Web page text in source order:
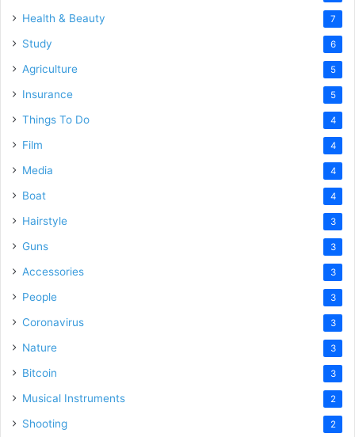
Health & Beauty 7
Study 6
Agriculture 5
Insurance 5
Things To Do 4
Film 4
Media 4
Boat 4
Hairstyle 3
Guns 3
Accessories 3
People 3
Coronavirus 3
Nature 3
Bitcoin 3
Musical Instruments 2
Shooting 2